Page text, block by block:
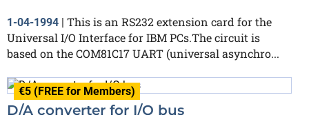
1-04-1994 | This is an RS232 extension card for the
Universal I/O Interface for IBM PCs.The circuit is
based on the COM81C17 UART (universal asynchro...
€5 (FREE for Members)
D/A converter for I/O bus